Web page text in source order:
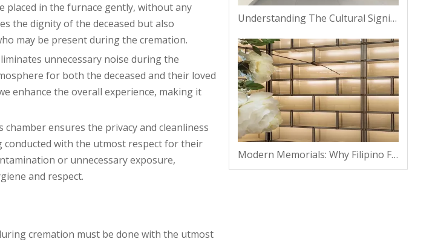
placed in the furnace gently, without any
the dignity of the deceased but also
may be present during the cremation.
unnecessary noise during the
for both the deceased and their loved
enhance the overall experience, making it
ensures the privacy and cleanliness
with the utmost respect for their
or unnecessary exposure,
and respect.
cremation must be done with the utmost
Understanding The Cultural Significance of Columbarium Niches in Thailand
Modern Memorials: Why Filipino Families Are Shifting From Traditional Plots To Vaults